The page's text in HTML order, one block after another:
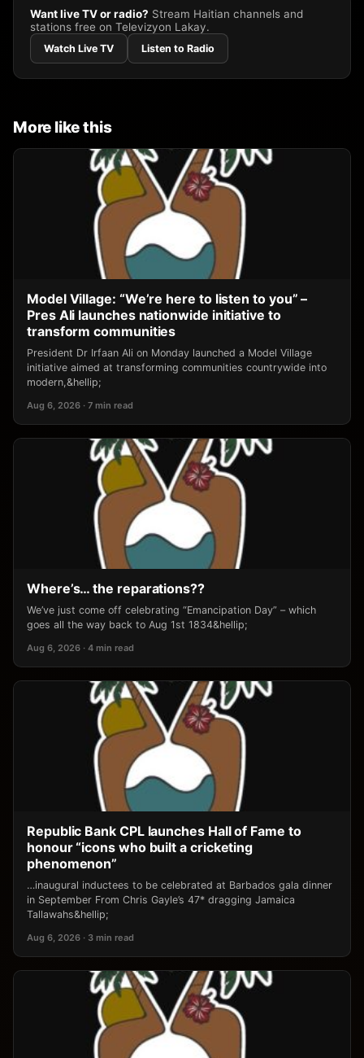
Want live TV or radio? Stream Haitian channels and
stations free on Televizyon Lakay.
Watch Live TV Listen to Radio
More like this
Model Village: “We’re here to listen to you” –
Pres Ali launches nationwide initiative to
transform communities
President Dr Irfaan Ali on Monday launched a Model Village
initiative aimed at transforming communities countrywide into
modern,&hellip;
Aug 6, 2026 · 7 min read
Where’s… the reparations??
We’ve just come off celebrating “Emancipation Day” – which
goes all the way back to Aug 1st 1834&hellip;
Aug 6, 2026 · 4 min read
Republic Bank CPL launches Hall of Fame to
honour “icons who built a cricketing
phenomenon”
…inaugural inductees to be celebrated at Barbados gala dinner
in September From Chris Gayle’s 47* dragging Jamaica
Tallawahs&hellip;
Aug 6, 2026 · 3 min read